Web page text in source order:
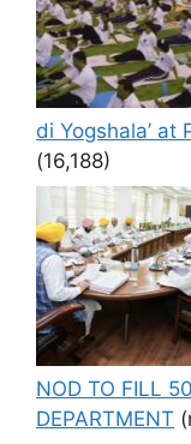
di Yogshala’ at
(16,188)
NOD TO FILL
DEPARTMENT